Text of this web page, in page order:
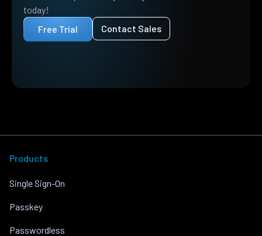
today!
Free Trial
Contact Sales
Products
Single Sign-On
Passkey
Passwordless